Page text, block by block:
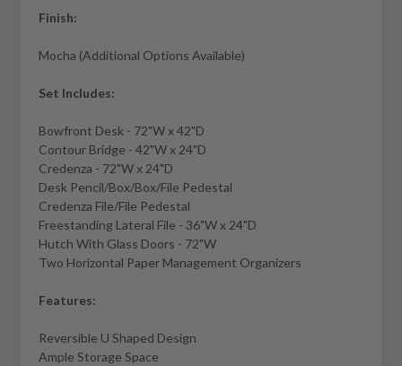
Finish:
Mocha (Additional Options Available)
Set Includes:
Bowfront Desk - 72"W x 42"D
Contour Bridge - 42"W x 24"D
Credenza - 72"W x 24"D
Desk Pencil/Box/Box/File Pedestal
Credenza File/File Pedestal
Freestanding Lateral File - 36"W x 24"D
Hutch With Glass Doors - 72"W
Two Horizontal Paper Management Organizers
Features:
Reversible U Shaped Design
Ample Storage Space